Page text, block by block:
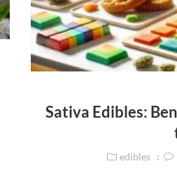
Sativa Edibles:
edibles